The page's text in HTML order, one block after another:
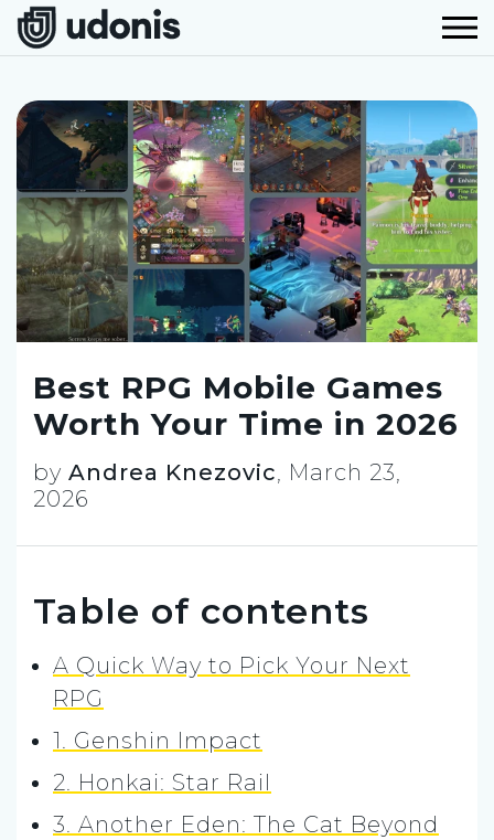
Best RPG Mobile Games
Worth Your Time in 2026
by Andrea Knezovic, March 23,
2026
Table of contents
A Quick Way to Pick Your Next
RPG
1. Genshin Impact
2. Honkai: Star Rail
3. Another Eden: The Cat Beyond